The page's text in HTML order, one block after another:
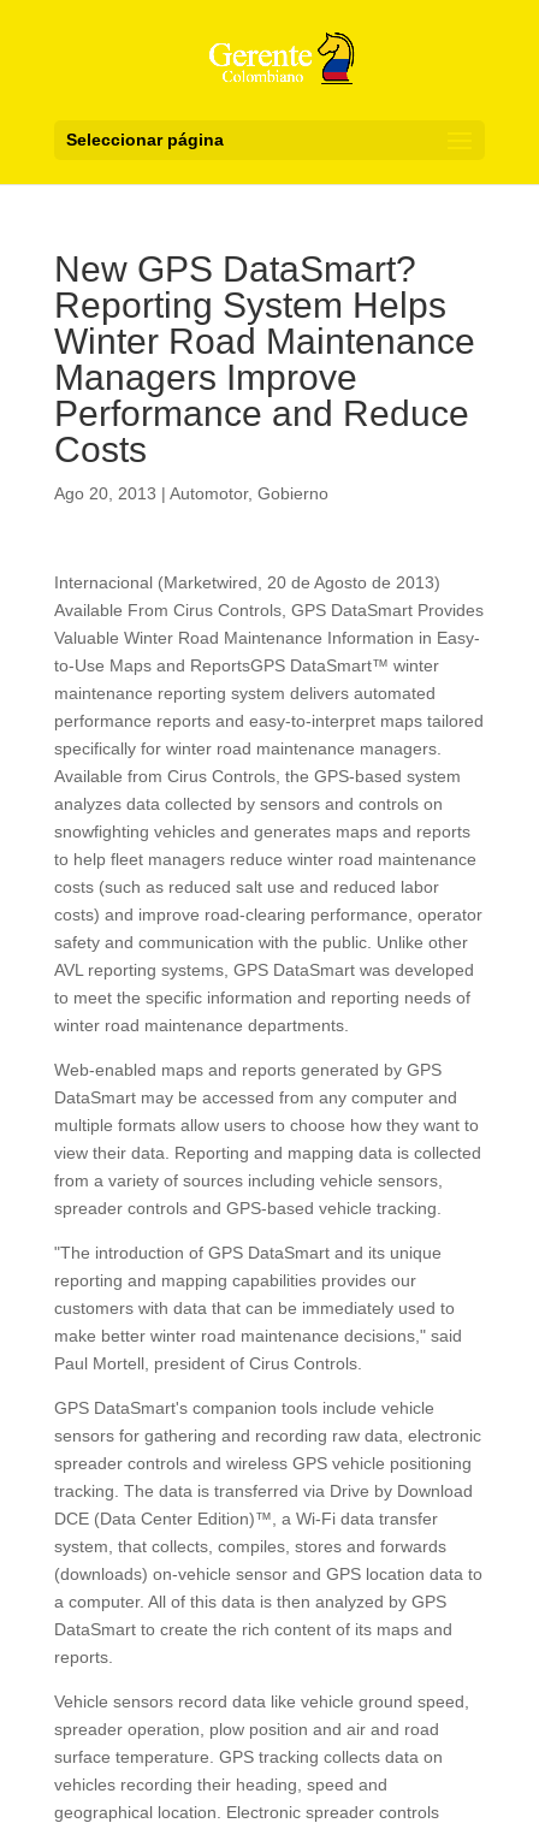
Seleccionar página
New GPS DataSmart?
Reporting System Helps
Winter Road Maintenance
Managers Improve
Performance and Reduce
Costs
Ago 20, 2013 | Automotor, Gobierno
Internacional (Marketwired, 20 de Agosto de 2013)
Available From Cirus Controls, GPS DataSmart Provides
Valuable Winter Road Maintenance Information in Easy-
to-Use Maps and ReportsGPS DataSmart™ winter
maintenance reporting system delivers automated
performance reports and easy-to-interpret maps tailored
specifically for winter road maintenance managers.
Available from Cirus Controls, the GPS-based system
analyzes data collected by sensors and controls on
snowfighting vehicles and generates maps and reports
to help fleet managers reduce winter road maintenance
costs (such as reduced salt use and reduced labor
costs) and improve road-clearing performance, operator
safety and communication with the public. Unlike other
AVL reporting systems, GPS DataSmart was developed
to meet the specific information and reporting needs of
winter road maintenance departments.
Web-enabled maps and reports generated by GPS
DataSmart may be accessed from any computer and
multiple formats allow users to choose how they want to
view their data. Reporting and mapping data is collected
from a variety of sources including vehicle sensors,
spreader controls and GPS-based vehicle tracking.
"The introduction of GPS DataSmart and its unique
reporting and mapping capabilities provides our
customers with data that can be immediately used to
make better winter road maintenance decisions," said
Paul Mortell, president of Cirus Controls.
GPS DataSmart's companion tools include vehicle
sensors for gathering and recording raw data, electronic
spreader controls and wireless GPS vehicle positioning
tracking. The data is transferred via Drive by Download
DCE (Data Center Edition)™, a Wi-Fi data transfer
system, that collects, compiles, stores and forwards
(downloads) on-vehicle sensor and GPS location data to
a computer. All of this data is then analyzed by GPS
DataSmart to create the rich content of its maps and
reports.
Vehicle sensors record data like vehicle ground speed,
spreader operation, plow position and air and road
surface temperature. GPS tracking collects data on
vehicles recording their heading, speed and
geographical location. Electronic spreader controls